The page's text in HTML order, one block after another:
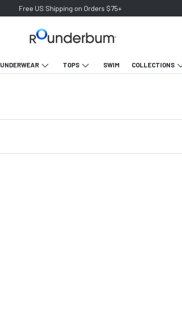
Free US Shipping on Orders $75+
UNDERWEAR TOPS SWIM COLLECTIONS